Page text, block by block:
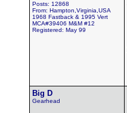
Posts: 12868
From: Hampton,Virginia,USA
1968 Fastback & 1995 Vert
MCA#39406 M&M #12
Registered: May 99
Big D
Gearhead